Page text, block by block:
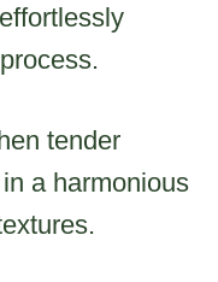
tender
a harmonious